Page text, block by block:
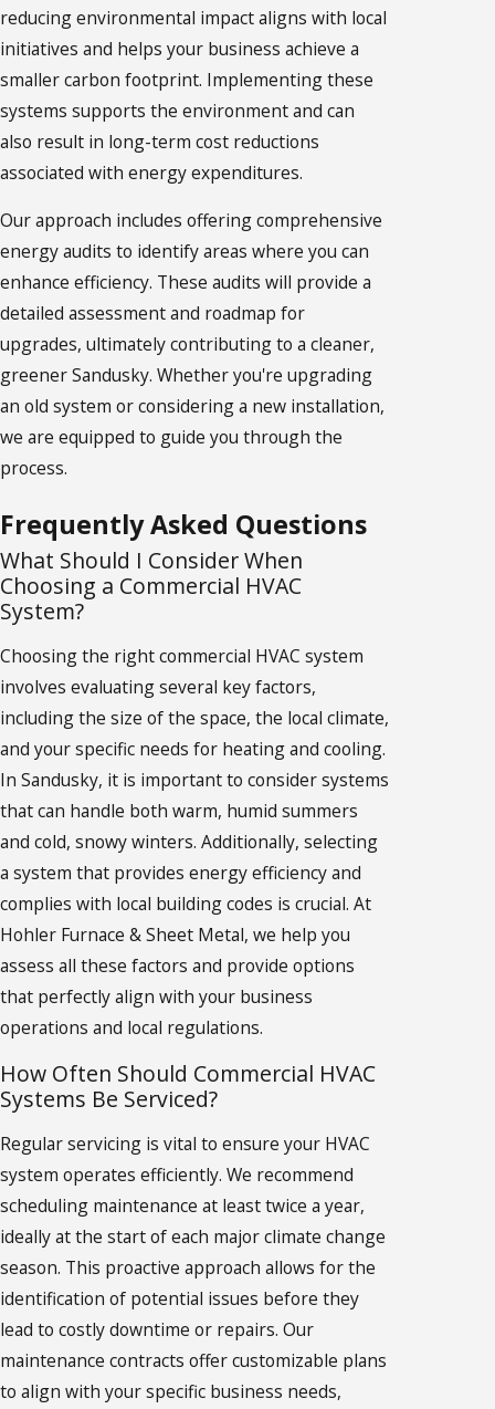
reducing environmental impact aligns with local
initiatives and helps your business achieve a
smaller carbon footprint. Implementing these
systems supports the environment and can
also result in long-term cost reductions
associated with energy expenditures.
Our approach includes offering comprehensive
energy audits to identify areas where you can
enhance efficiency. These audits will provide a
detailed assessment and roadmap for
upgrades, ultimately contributing to a cleaner,
greener Sandusky. Whether you're upgrading
an old system or considering a new installation,
we are equipped to guide you through the
process.
Frequently Asked Questions
What Should I Consider When
Choosing a Commercial HVAC
System?
Choosing the right commercial HVAC system
involves evaluating several key factors,
including the size of the space, the local climate,
and your specific needs for heating and cooling.
In Sandusky, it is important to consider systems
that can handle both warm, humid summers
and cold, snowy winters. Additionally, selecting
a system that provides energy efficiency and
complies with local building codes is crucial. At
Hohler Furnace & Sheet Metal, we help you
assess all these factors and provide options
that perfectly align with your business
operations and local regulations.
How Often Should Commercial HVAC
Systems Be Serviced?
Regular servicing is vital to ensure your HVAC
system operates efficiently. We recommend
scheduling maintenance at least twice a year,
ideally at the start of each major climate change
season. This proactive approach allows for the
identification of potential issues before they
lead to costly downtime or repairs. Our
maintenance contracts offer customizable plans
to align with your specific business needs,